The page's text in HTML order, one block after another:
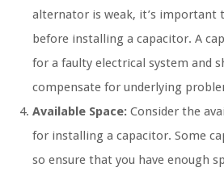
alternator is weak, it’s important
before installing a capacitor. A
for a faulty electrical system and
compensate for underlying
Available Space: Consider the
for installing a capacitor. Some
so ensure that you have enough